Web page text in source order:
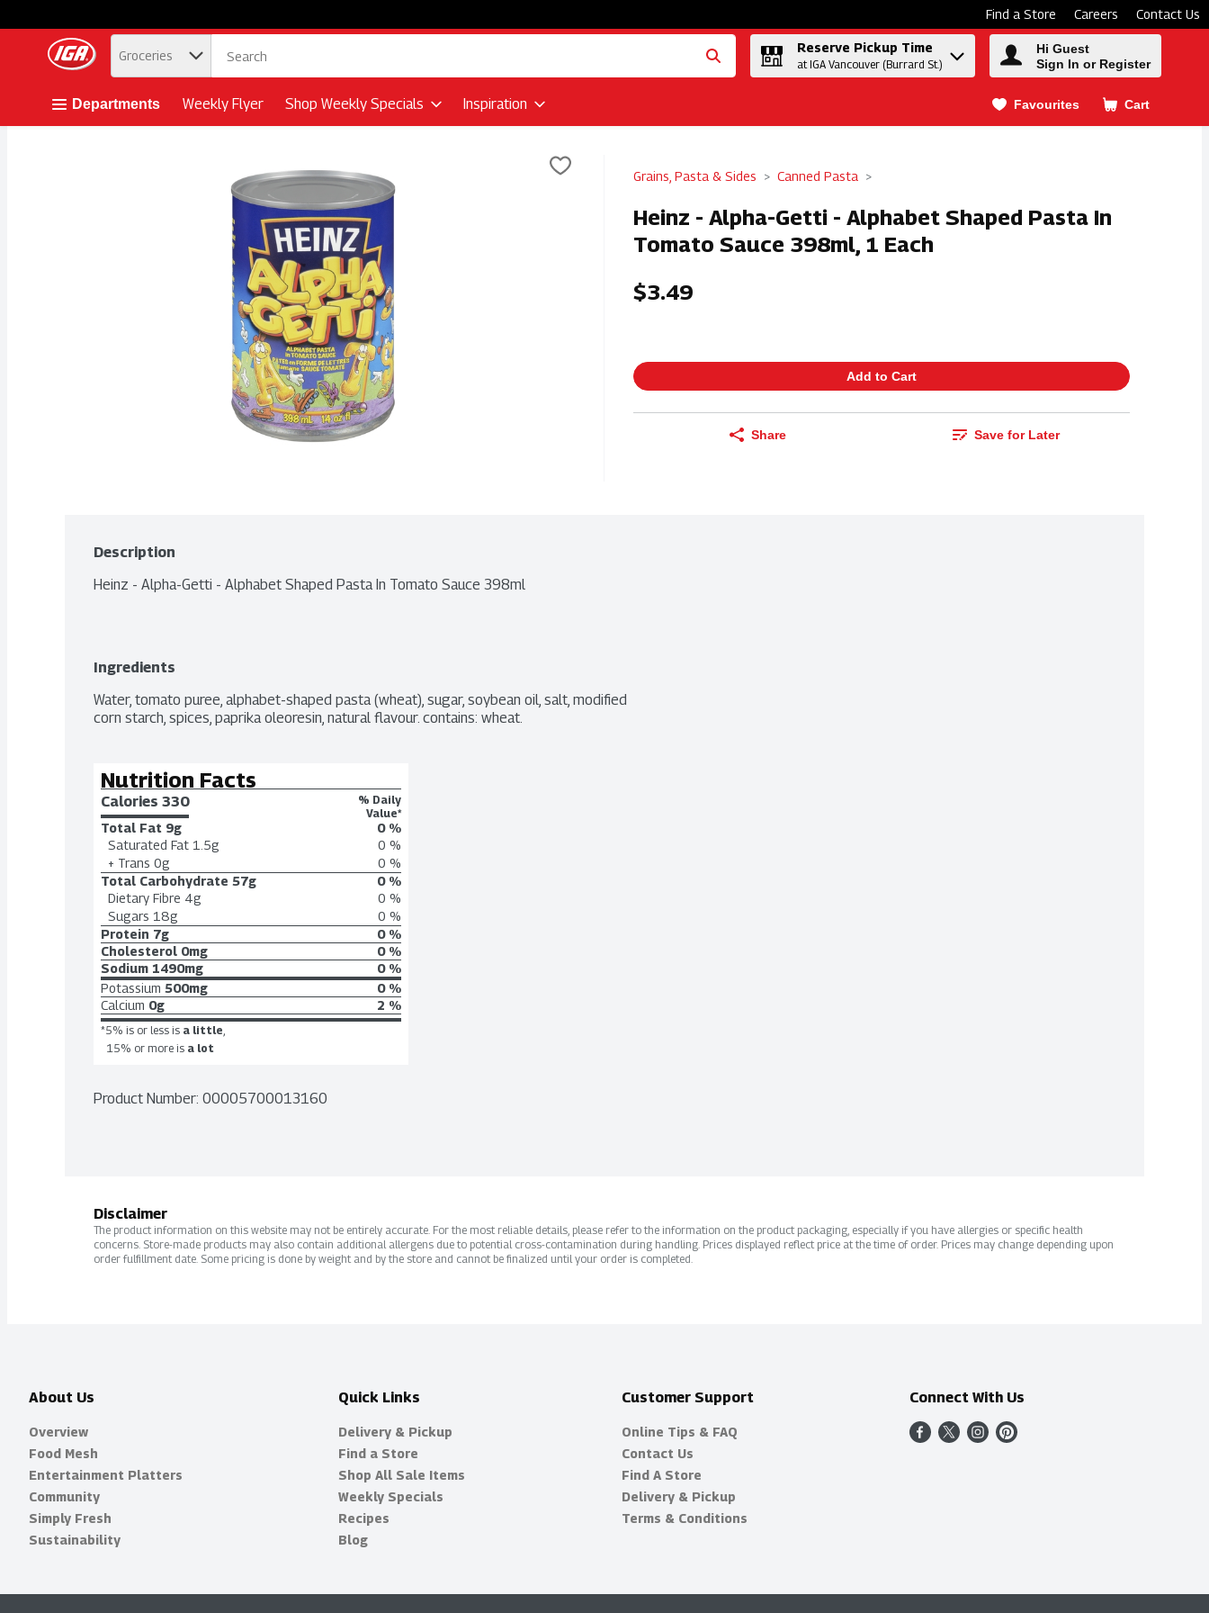
Find a Store Careers Contact Us
Skip header to page content button
. Groceries
Reserve Pickup Time
at IGA Vancouver (Burrard St.)
Hi Guest
Sign In or Register
Departments Weekly Flyer Shop Weekly Specials Inspiration Favourites Cart
.
Grains, Pasta & Sides Canned Pasta
Heinz - Alpha-Getti - Alphabet Shaped Pasta In
Tomato Sauce 398ml, 1 Each
$3.49
Add to Cart
Share Save for Later
Description
Heinz - Alpha-Getti - Alphabet Shaped Pasta In Tomato Sauce 398ml
Ingredients
Water, tomato puree, alphabet-shaped pasta (wheat), sugar, soybean oil, salt, modified
corn starch, spices, paprika oleoresin, natural flavour. contains: wheat.
Nutrition Facts
Calories 330
% Daily
Value*
Total Fat 9g
0 %
Saturated Fat 1.5g
0 %
+ Trans 0g
0 %
Total Carbohydrate 57g
0 %
Dietary Fibre 4g
0 %
Sugars 18g
0 %
Protein 7g
0 %
Cholesterol 0mg
0 %
Sodium 1490mg
0 %
Potassium 500mg
0 %
Calcium 0g 2 %
*5% is or less is a little,
15% or more is a lot
Product Number: 00005700013160
Disclaimer
The product information on this website may not be entirely accurate. For the most reliable details, please refer to the information on the product packaging, especially if you have allergies or specific health
concerns. Store-made products may also contain additional allergens due to potential cross-contamination during handling. Prices displayed reflect price at the time of order. Prices may change depending upon
order fulfillment date. Some pricing is done by weight and by the store and cannot be finalized until your order is completed.
About Us
Overview
Food Mesh
Entertainment Platters
Community
Simply Fresh
Sustainability
Quick Links
Delivery & Pickup
Find a Store
Shop All Sale Items
Weekly Specials
Recipes
Blog
Customer Support
Online Tips & FAQ
Contact Us
Find A Store
Delivery & Pickup
Terms & Conditions
Connect With Us